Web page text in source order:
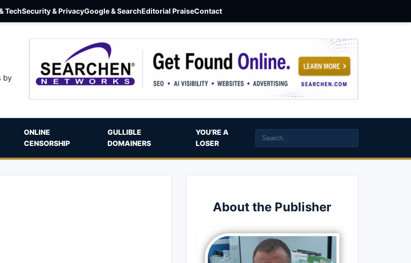
TechSecurity & PrivacyGoogle & SearchEditorial PraiseContact
by
ONLINE
CENSORSHIP
GULLIBLE
DOMAINERS
YOU’RE A
LOSER
About the Publisher